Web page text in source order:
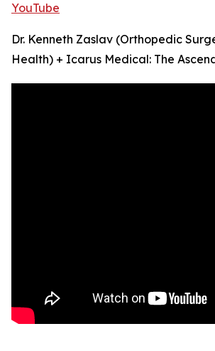
YouTube
Dr. Kenneth Zaslav (Orthopedic
Health) + Icarus Medical: The